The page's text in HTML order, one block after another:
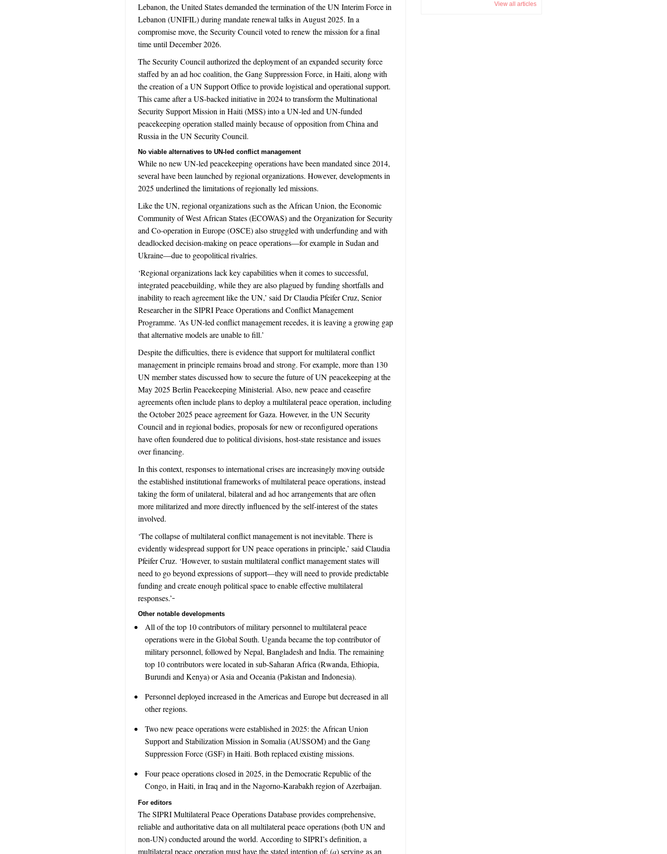
Lebanon, the United States demanded the termination of the UN Interim Force in
Lebanon (UNIFIL) during mandate renewal talks in August 2025. In a
compromise move, the Security Council voted to renew the mission for a final
time until December 2026.
The Security Council authorized the deployment of an expanded security force
staffed by an ad hoc coalition, the Gang Suppression Force, in Haiti, along with
the creation of a UN Support Office to provide logistical and operational support.
This came after a US-backed initiative in 2024 to transform the Multinational
Security Support Mission in Haiti (MSS) into a UN-led and UN-funded
peacekeeping operation stalled mainly because of opposition from China and
Russia in the UN Security Council.
No viable alternatives to UN-led conflict management
While no new UN-led peacekeeping operations have been mandated since 2014,
several have been launched by regional organizations. However, developments in
2025 underlined the limitations of regionally led missions.
Like the UN, regional organizations such as the African Union, the Economic
Community of West African States (ECOWAS) and the Organization for Security
and Co-operation in Europe (OSCE) also struggled with underfunding and with
deadlocked decision-making on peace operations—for example in Sudan and
Ukraine—due to geopolitical rivalries.
‘Regional organizations lack key capabilities when it comes to successful,
integrated peacebuilding, while they are also plagued by funding shortfalls and
inability to reach agreement like the UN,’ said Dr Claudia Pfeifer Cruz, Senior
Researcher in the SIPRI Peace Operations and Conflict Management
Programme. ‘As UN-led conflict management recedes, it is leaving a growing gap
that alternative models are unable to fill.’
Despite the difficulties, there is evidence that support for multilateral conflict
management in principle remains broad and strong. For example, more than 130
UN member states discussed how to secure the future of UN peacekeeping at the
May 2025 Berlin Peacekeeping Ministerial. Also, new peace and ceasefire
agreements often include plans to deploy a multilateral peace operation, including
the October 2025 peace agreement for Gaza. However, in the UN Security
Council and in regional bodies, proposals for new or reconfigured operations
have often foundered due to political divisions, host-state resistance and issues
over financing.
In this context, responses to international crises are increasingly moving outside
the established institutional frameworks of multilateral peace operations, instead
taking the form of unilateral, bilateral and ad hoc arrangements that are often
more militarized and more directly influenced by the self-interest of the states
involved.
‘The collapse of multilateral conflict management is not inevitable. There is
evidently widespread support for UN peace operations in principle,’ said Claudia
Pfeifer Cruz. ‘However, to sustain multilateral conflict management states will
need to go beyond expressions of support—they will need to provide predictable
funding and create enough political space to enable effective multilateral
responses.’
Other notable developments
All of the top 10 contributors of military personnel to multilateral peace
operations were in the Global South. Uganda became the top contributor of
military personnel, followed by Nepal, Bangladesh and India. The remaining
top 10 contributors were located in sub-Saharan Africa (Rwanda, Ethiopia,
Burundi and Kenya) or Asia and Oceania (Pakistan and Indonesia).
Personnel deployed increased in the Americas and Europe but decreased in all
other regions.
Two new peace operations were established in 2025: the African Union
Support and Stabilization Mission in Somalia (AUSSOM) and the Gang
Suppression Force (GSF) in Haiti. Both replaced existing missions.
Four peace operations closed in 2025, in the Democratic Republic of the
Congo, in Haiti, in Iraq and in the Nagorno-Karabakh region of Azerbaijan.
For editors
The SIPRI Multilateral Peace Operations Database provides comprehensive,
reliable and authoritative data on all multilateral peace operations (both UN and
non-UN) conducted around the world. According to SIPRI’s definition, a
multilateral peace operation must have the stated intention of: (a) serving as an
View all articles